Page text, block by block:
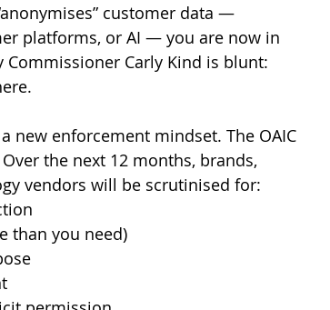
customer data —
platforms, or AI — you are now in
Commissioner Carly Kind is blunt:
new enforcement mindset. The OAIC
the next 12 months, brands,
vendors will be scrutinised for:
than you need)